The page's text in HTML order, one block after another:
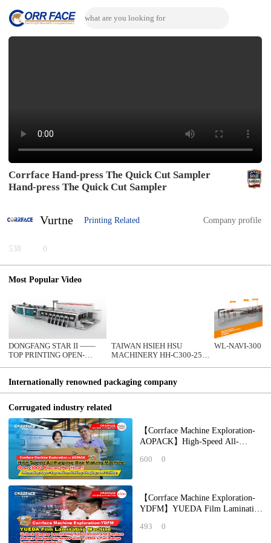
Corrface Hand-press The Quick Cut Sampler
Hand-press The Quick Cut Sampler
Vurtne Printing Related Company profile
538 0
Most Popular Video
DONGFANG STAR II ——
TOP PRINTING OPEN-
TAIWAN HSIEH HSU
MACHINERY HH-C300-25T
MACHINE
WL-NAVI-300
Internationally renowned packaging company
Corrugated industry related
【Corrface Machine Exploration-
AOPACK】High-Speed All-
3000 Pieces Per
600 0
【Corrface Machine Exploration-
YDFM】YUEDA Film Laminating
Laminating Applicat
493 0